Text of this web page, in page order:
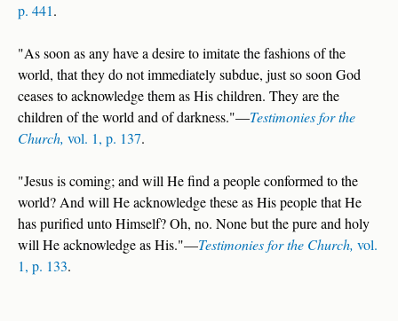
p. 441.
"As soon as any have a desire to imitate the fashions of the
world, that they do not immediately subdue, just so soon God
ceases to acknowledge them as His children. They are the
children of the world and of darkness."—Testimonies for the
Church, vol. 1, p. 137.
"Jesus is coming; and will He find a people conformed to the
world? And will He acknowledge these as His people that He
has purified unto Himself? Oh, no. None but the pure and holy
will He acknowledge as His."—Testimonies for the Church, vol.
1, p. 133.